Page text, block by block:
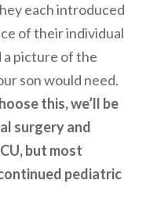
each introduced
of their individual
picture of the
son would need.
this, we’ll be
surgery and
but most
pediatric